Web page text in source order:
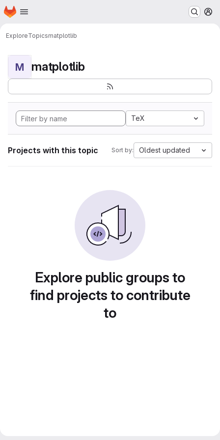
Skip to main content
Homepage
ExploreTopicsmatplotlib
M matplotlib
TeX
Projects with this topic Sort by: Oldest updated
Explore public groups to
find projects to contribute
to